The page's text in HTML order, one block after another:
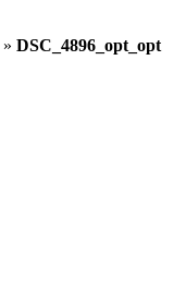
» DSC_4896_opt_opt